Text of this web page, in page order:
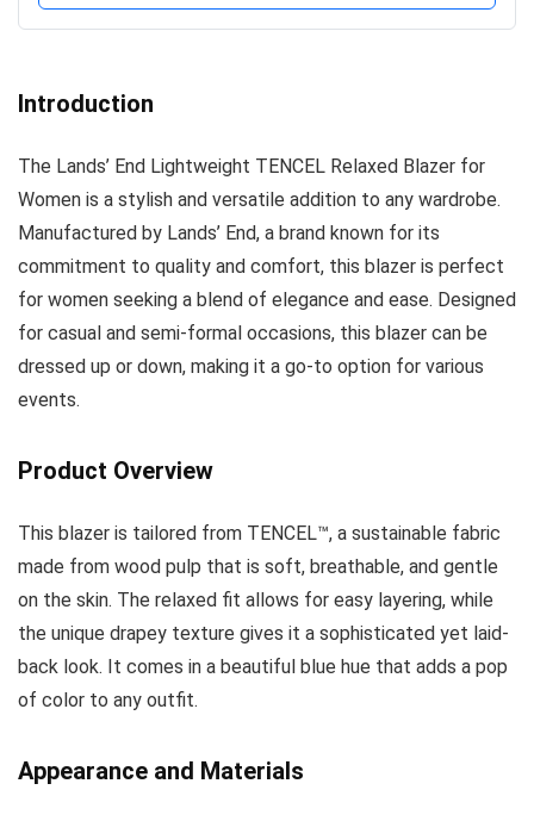
Introduction
The Lands’ End Lightweight TENCEL Relaxed Blazer for
Women is a stylish and versatile addition to any wardrobe.
Manufactured by Lands’ End, a brand known for its
commitment to quality and comfort, this blazer is perfect
for women seeking a blend of elegance and ease. Designed
for casual and semi-formal occasions, this blazer can be
dressed up or down, making it a go-to option for various
events.
Product Overview
This blazer is tailored from TENCEL™, a sustainable fabric
made from wood pulp that is soft, breathable, and gentle
on the skin. The relaxed fit allows for easy layering, while
the unique drapey texture gives it a sophisticated yet laid-
back look. It comes in a beautiful blue hue that adds a pop
of color to any outfit.
Appearance and Materials